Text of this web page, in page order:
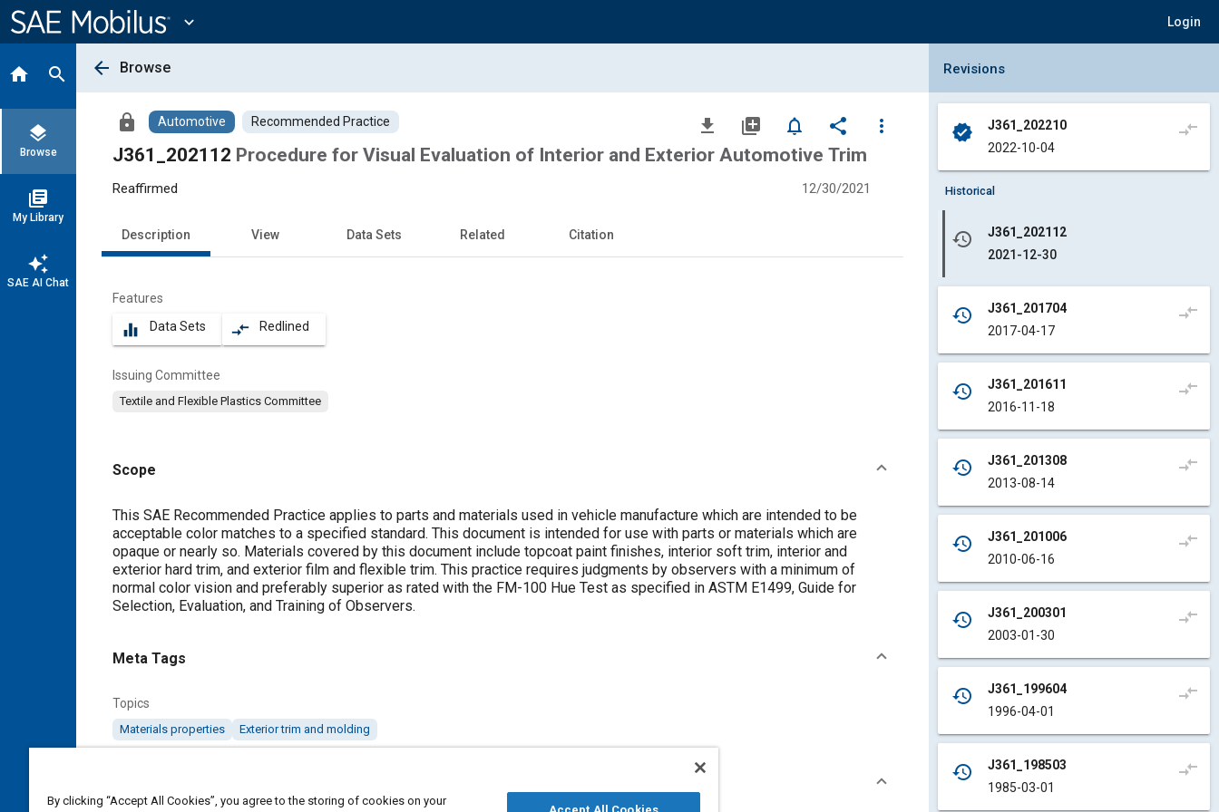
Content
expand_more Login
home search
layers
Browse
library_books
My Library
auto_awesome
SAE AI Chat
arrow_back Browse
lock Automotive Recommended Practice file_download library_add notifications_none share
more_vert
J361_202112 Procedure for Visual Evaluation of Interior and Exterior Automotive Trim
Reaffirmed 12/30/2021
Description View Data Sets Related Citation
Features
equalizer Data Sets compare_arrows Redlined
Issuing Committee
Textile and Flexible Plastics Committee
Scope
Content
This SAE Recommended Practice applies to parts and materials used in vehicle manufacture which are intended to be
acceptable color matches to a specified standard. This document is intended for use with parts or materials which are
opaque or nearly so. Materials covered by this document include topcoat paint finishes, interior soft trim, interior and
exterior hard trim, and exterior film and flexible trim. This practice requires judgments by observers with a minimum of
normal color vision and preferably superior as rated with the FM-100 Hue Test as specified in ASTM E1499, Guide for
Selection, Evaluation, and Training of Observers.
Meta Tags
Topics
Materials properties Exterior trim and molding
Collapse Revisions Panel
Revisions
verified
J361_202210
2022-10-04
compare_arrows
Historical
history
J361_202112
2021-12-30
history
J361_201704
2017-04-17
compare_arrows
history
J361_201611
2016-11-18
compare_arrows
history
J361_201308
2013-08-14
compare_arrows
history
J361_201006
2010-06-16
compare_arrows
history
J361_200301
2003-01-30
compare_arrows
history
J361_199604
1996-04-01
compare_arrows
history
J361_198503
1985-03-01
compare_arrows
By clicking “Accept All Cookies”, you agree to the storing of cookies on your